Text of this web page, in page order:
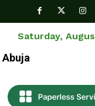
Saturday,
Abuja